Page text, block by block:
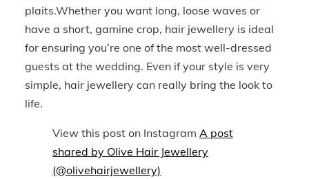
plaits.Whether you want long, loose waves or
have a short, gamine crop, hair jewellery is ideal
for ensuring you’re one of the most well-dressed
guests at the wedding. Even if your style is very
simple, hair jewellery can really bring the look to
life.
View this post on Instagram A post
shared by Olive Hair Jewellery
(@olivehairjewellery)